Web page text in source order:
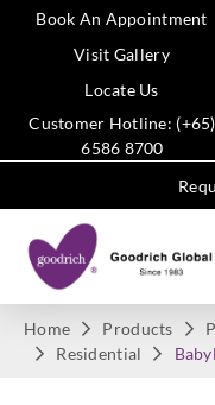
Book An Appointment
Visit Gallery
Locate Us
Customer Hotline: (+65)
6586 8700
Home Products
Residential